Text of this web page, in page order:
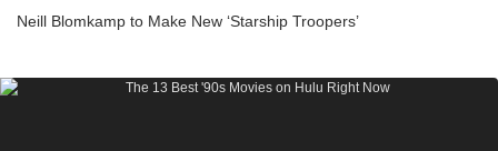
Neill Blomkamp to Make New ‘Starship Troopers’